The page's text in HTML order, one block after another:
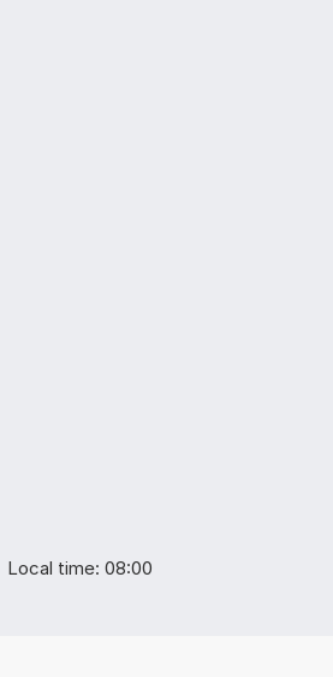
Local time: 08:00